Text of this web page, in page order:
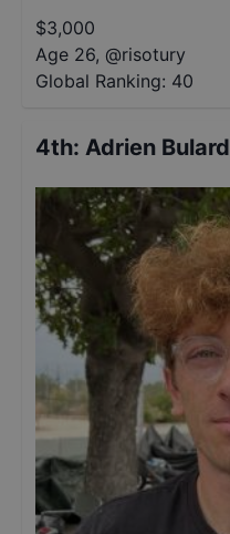
$3,000
Age 26, @risotury
Global Ranking: 40
4th: Adrien Bulard